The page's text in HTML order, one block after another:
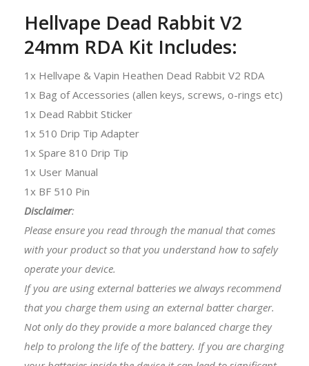
Hellvape Dead Rabbit V2
24mm RDA Kit Includes:
1x Hellvape & Vapin Heathen Dead Rabbit V2 RDA
1x Bag of Accessories (allen keys, screws, o-rings etc)
1x Dead Rabbit Sticker
1x 510 Drip Tip Adapter
1x Spare 810 Drip Tip
1x User Manual
1x BF 510 Pin
Disclaimer:
Please ensure you read through the manual that comes
with your product so that you understand how to safely
operate your device.
If you are using external batteries we always recommend
that you charge them using an external batter charger.
Not only do they provide a more balanced charge they
help to prolong the life of the battery. If you are charging